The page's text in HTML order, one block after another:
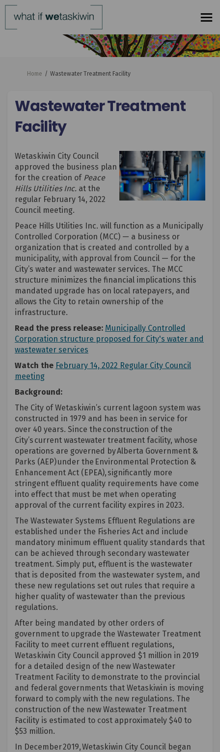
You are here:
Home Wastewater Treatment Facility
Wastewater Treatment
Facility
Wetaskiwin City Council
approved the business plan
for the creation of Peace
Hills Utilities Inc. at the
regular February 14, 2022
Council meeting.
Peace Hills Utilities Inc. will function as a Municipally
Controlled Corporation (MCC) — a business or
organization that is created and controlled by a
municipality, with approval from Council — for the
City’s water and wastewater services. The MCC
structure minimizes the financial implications this
mandated upgrade has on local ratepayers, and
allows the City to retain ownership of the
infrastructure.
Read the press release: Municipally Controlled
Corporation structure proposed for City's water and
wastewater services
Watch the February 14, 2022 Regular City Council
meeting(External link)
(External link)
(External link)
Background:
The City of Wetaskiwin’s current lagoon system was
constructed in 1979 and has been in service for
over 40 years. Since the construction of the
City’s current wastewater treatment facility, whose
operations are governed byAlberta Government &
Parks (AEP)under the Environmental Protection &
Enhancement Act (EPEA), significantly more
stringent effluent quality requirements have come
into effect that must be met when operating
approval of the current facility expires in 2023.
The Wastewater Systems Effluent Regulations are
established under the Fisheries Act and include
mandatory minimum effluent quality standards that
can be achieved through secondary wastewater
treatment. Simply put, effluent is the wastewater
that is deposited from the wastewater system, and
these new regulations set out rules that require a
higher quality of wastewater than the previous
regulations.
After being mandated by other orders of
government to upgrade the Wastewater Treatment
Facility to meet current effluent regulations,
Wetaskiwin City Council approved $1 million in 2019
for a detailed design of the new Wastewater
Treatment Facility to demonstrate to the provincial
and federal governments that Wetaskiwin is moving
forward to comply with the new regulations. The
construction of the new Wastewater Treatment
Facility is estimated to cost approximately $40 to
$53 million.
In December 2019, Wetaskiwin City Council began